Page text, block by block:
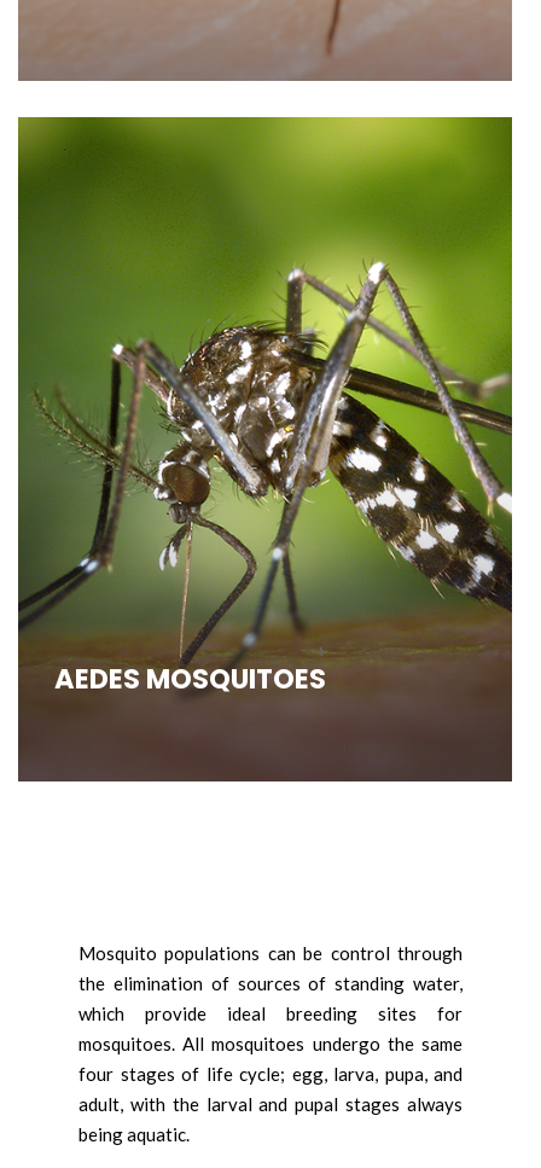
AEDES MOSQUITOES
Mosquito populations can be control through
the elimination of sources of standing water,
which provide ideal breeding sites for
mosquitoes. All mosquitoes undergo the same
four stages of life cycle; egg, larva, pupa, and
adult, with the larval and pupal stages always
being aquatic.